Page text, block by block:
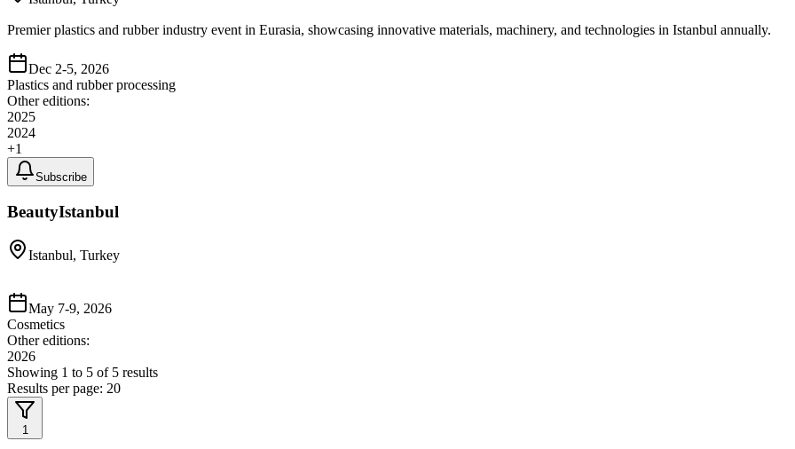
Premier plastics and rubber industry event in Eurasia, showcasing innovative materials, machinery, and technologies in Istanbul annually.
Dec 2-5, 2026
Plastics and rubber processing
Other editions:
2025
2024
+1
Subscribe
BeautyIstanbul
Istanbul, Turkey
May 7-9, 2026
Cosmetics
Other editions:
2026
Showing 1 to 5 of 5 results
Results per page: 20
1